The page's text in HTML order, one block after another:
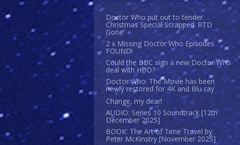
Doctor Who put out to tender.
Christmas Special Scrapped. RTD
Gone.
2 x Missing Doctor Who Episodes
FOUND!
Could the BBC sign a new Doctor Who
deal with HBO?
Doctor Who: The Movie has been
newly restored for 4K and Blu-ray
Change, my dear!
AUDIO: Series 10 Soundtrack [12th
December 2025]
BOOK: The Art of Time Travel by
Peter McKinstry [November 2025]